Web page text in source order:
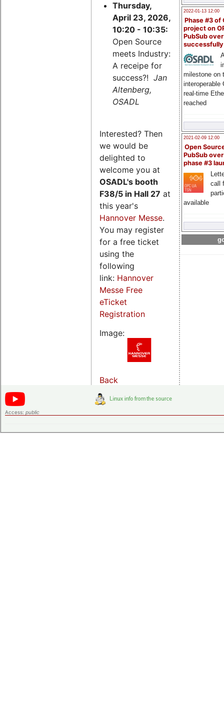
2022-01-13 12:00
Phase #3 of
project on
PubSub over
milestone on
interoperable
real-time
reached
2021-02-09 12:00
Open
PubSub
phase #3
call
available
Thursday,
April 23, 2026,
10:20 - 10:35:
Open Source
meets Industry:
A receipe for
success?! Jan
Altenberg,
OSADL
Interested? Then
we would be
delighted to
welcome you at
OSADL's booth
F38/5 in Hall 27 at
this year's
Hannover Messe.
You may register
for a free ticket
using the
following
link: Hannover
Messe Free
eTicket
Registration
Image:
Back
Access: public